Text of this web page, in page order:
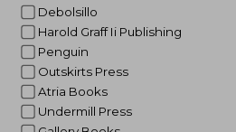
Debolsillo
Harold Graff Ii Publishing
Penguin
Outskirts Press
Atria Books
Undermill Press